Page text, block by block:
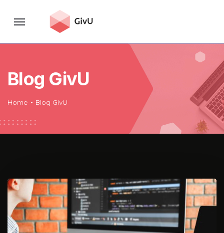
Blog GivU
Home Blog GivU